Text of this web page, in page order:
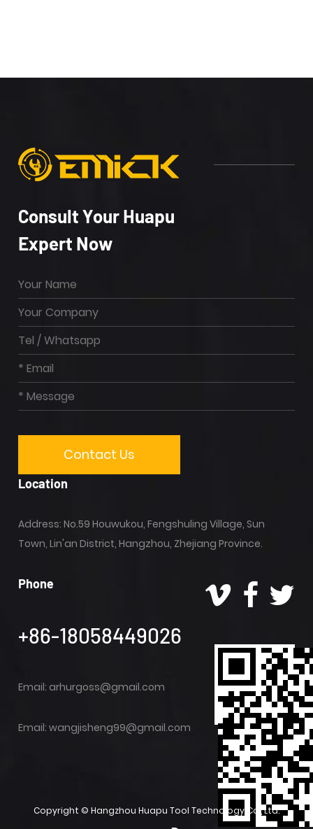
Consult Your Huapu
Expert Now
Location
Address: No.59 Houwukou, Fengshuling Village, Sun
Town, Lin'an District, Hangzhou, Zhejiang Province.
Phone
+86-18058449026
Email: arhurgoss@gmail.com
Email:wangjisheng99@gmail.com
Copyright © Hangzhou Huapu Tool Technology Co., Ltd.